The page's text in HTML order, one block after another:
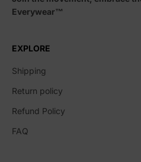
Everywear™
EXPLORE
Shipping
Return policy
Refund Policy
FAQ